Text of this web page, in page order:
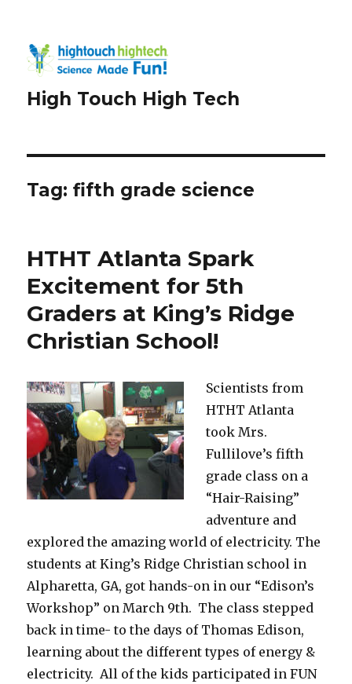
High Touch High Tech
Tag:fifth grade science
HTHT Atlanta Spark
Excitement for 5th
Graders at King’s Ridge
Christian School!
Scientists from
HTHT Atlanta
took Mrs.
Fullilove’s fifth
grade class on a
“Hair-Raising”
adventure and
explored the amazing world of electricity. The
students at King’s Ridge Christian school in
Alpharetta, GA, got hands-on in our “Edison’s
Workshop” on March 9th. The class stepped
back in time- to the days of Thomas Edison,
learning about the different types of energy &
electricity. All of the kids participated in FUN